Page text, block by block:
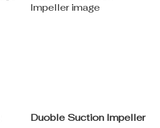
Duoble Suction Impeller